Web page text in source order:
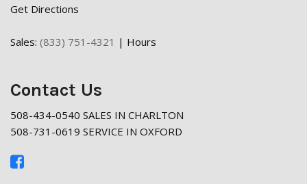
Get Directions
Sales: (833) 751-4321 | Hours
Contact Us
508-434-0540 SALES IN CHARLTON
508-731-0619 SERVICE IN OXFORD